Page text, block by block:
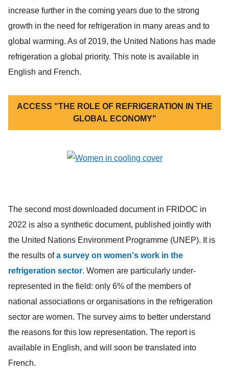
increase further in the coming years due to the strong
growth in the need for refrigeration in many areas and to
global warming. As of 2019, the United Nations has made
refrigeration a global priority. This note is available in
English and French.
ACCESS "THE ROLE OF REFRIGERATION IN THE
GLOBAL ECONOMY"
The second most downloaded document in FRIDOC in
2022 is also a synthetic document, published jointly with
the United Nations Environment Programme (UNEP). It is
the results ofa survey on women's work in the
refrigeration sector. Women are particularly under-
represented in the field: only 6% of the members of
national associations or organisations in the refrigeration
sector are women. The survey aims to better understand
the reasons for this low representation. The report is
available in English, and will soon be translated into
French.